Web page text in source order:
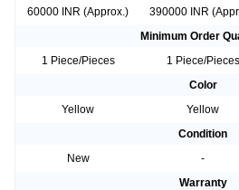
60000 INR (Approx.)
390000 INR
Minimum Order
1 Piece/Pieces
1 Piece/Pieces
Color
Yellow
Yellow
Condition
New
-
Warranty